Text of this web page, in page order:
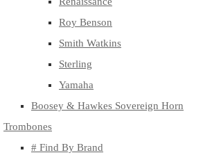
Roy Benson
Smith Watkins
Sterling
Yamaha
Boosey & Hawkes Sovereign Horn
Trombones
# Find By Brand